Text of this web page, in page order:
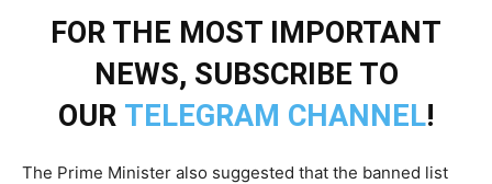
FOR THE MOST IMPORTANT
NEWS, SUBSCRIBE TO
OUR TELEGRAM CHANNEL!
The Prime Minister also suggested that the banned list